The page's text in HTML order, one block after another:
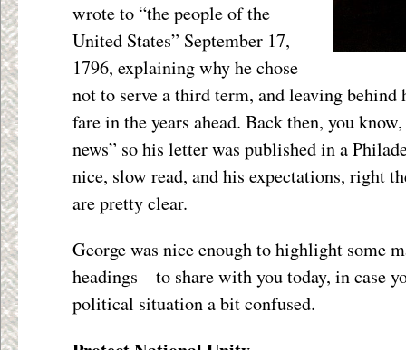
wrote to “the people of the
United States” September 17,
1796, explaining why he chose
not to serve a third term, and leaving behind
fare in the years ahead. Back then, you
news” so his letter was published in a
nice, slow read, and his expectations, right
are pretty clear.
George was nice enough to highlight some
headings – to share with you today, in case
political situation a bit confused.